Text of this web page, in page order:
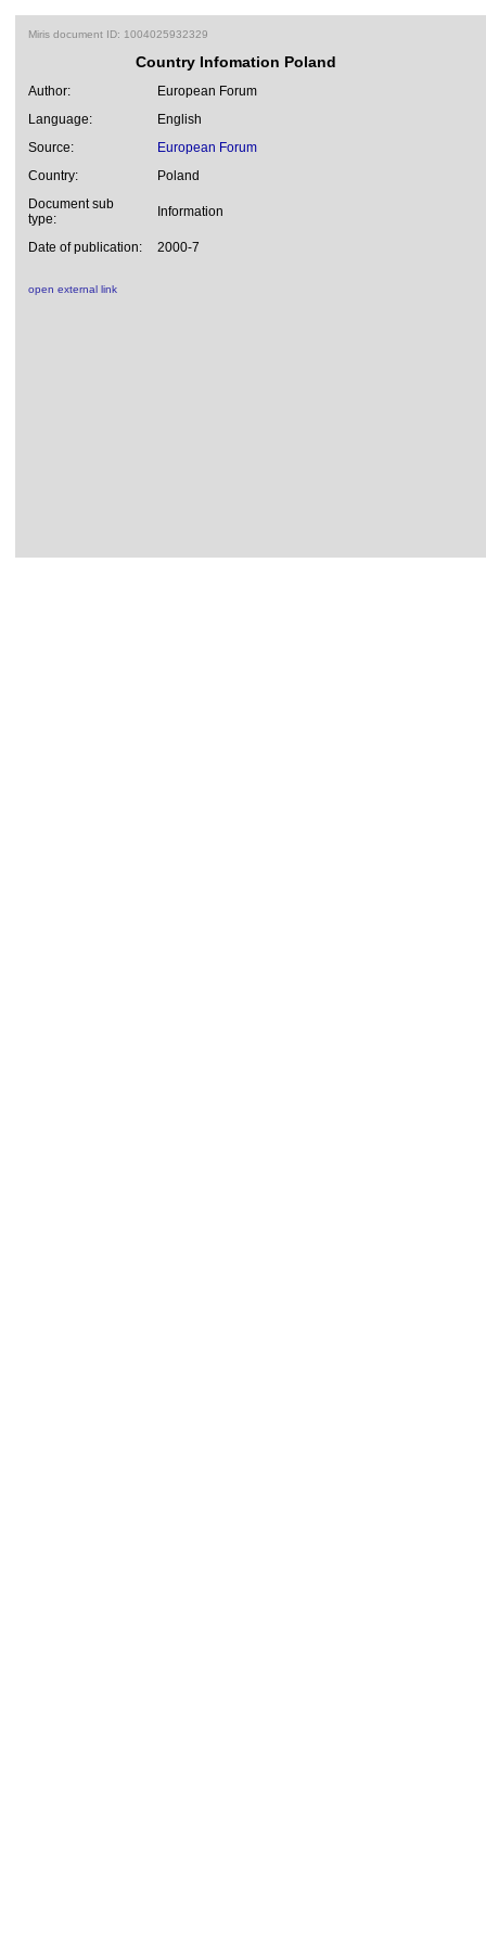
Miris document ID: 1004025932329
Country Infomation Poland
Author:
European Forum
Language:
English
Source:
European Forum
Country:
Poland
Document sub
type:
Information
Date of publication: 2000-7
open external link